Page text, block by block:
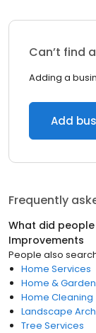
Can’t find
Adding a
Add
Frequently
What did
Improvements
People also
Home Services
Home & Garden
Home Cleaning
Landscape
Tree Services